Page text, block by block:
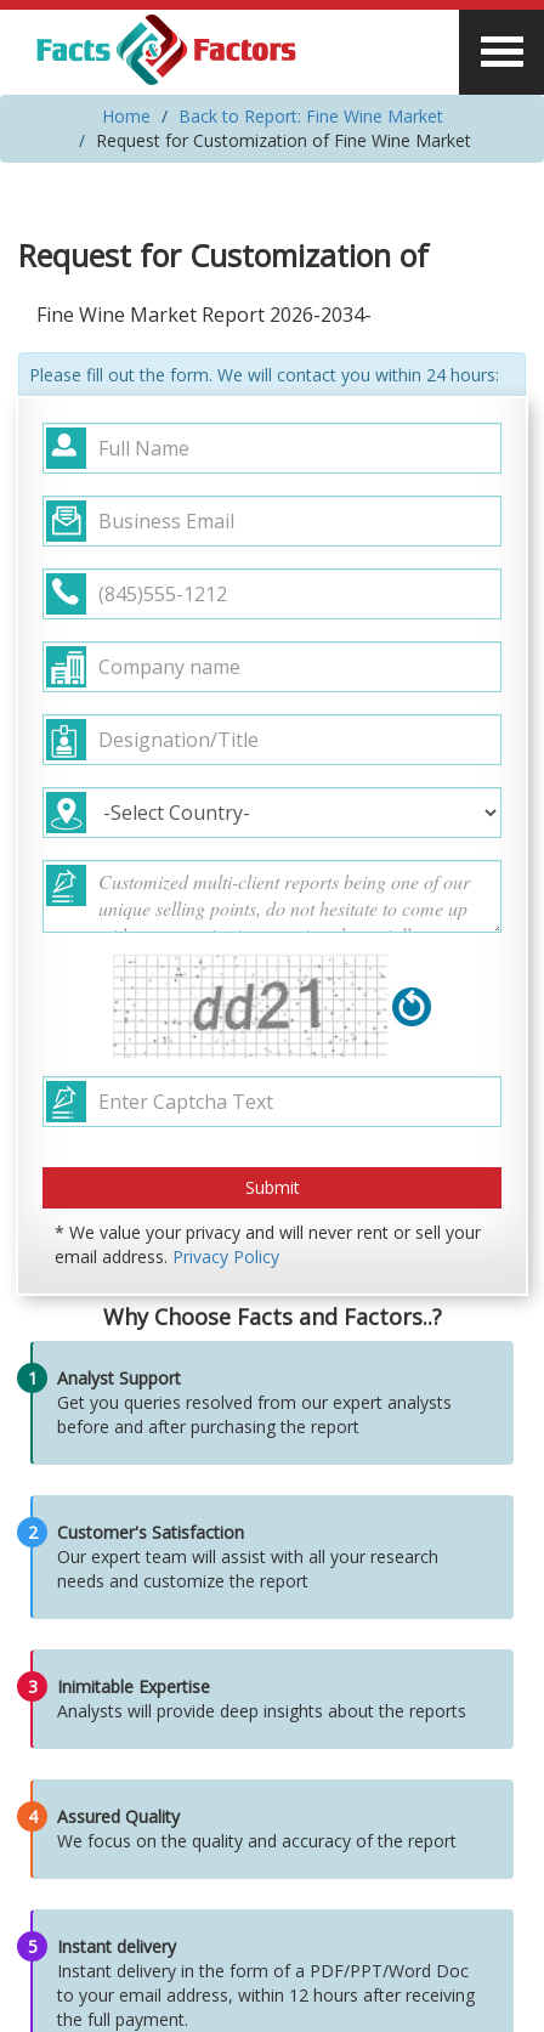
Home
Back to Report: Fine Wine Market
Request for Customization of Fine Wine Market
Request for Customization of
Fine Wine Market Report 2026-2034-
Please fill out the form. We will contact you within 24 hours:
* We value your privacy and will never rent or sell your
email address. Privacy Policy
Why Choose Facts and Factors..?
1
Analyst Support
Get you queries resolved from our expert analysts
before and after purchasing the report
2
Customer's Satisfaction
Our expert team will assist with all your research
needs and customize the report
3
Inimitable Expertise
Analysts will provide deep insights about the reports
4
Assured Quality
We focus on the quality and accuracy of the report
5
Instant delivery
Instant delivery in the form of a PDF/PPT/Word Doc
to your email address, within 12 hours after receiving
the full payment.